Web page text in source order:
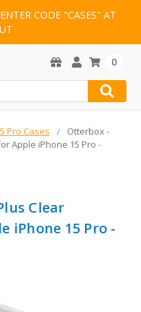
CODE "CASES" AT
0
Pro Cases
Otterbox -
Apple iPhone 15 Pro -
Clear
iPhone 15 Pro -